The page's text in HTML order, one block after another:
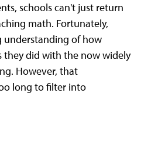
schools can't just return
math. Fortunately,
understanding of how
they did with the now widely
However, that
long to filter into